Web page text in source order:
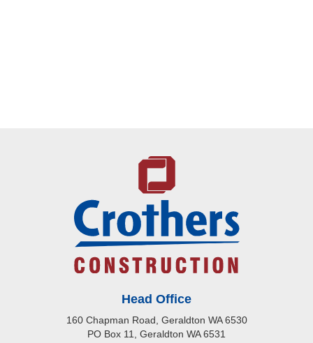
Head Office
160 Chapman Road, Geraldton WA 6530
PO Box 11, Geraldton WA 6531